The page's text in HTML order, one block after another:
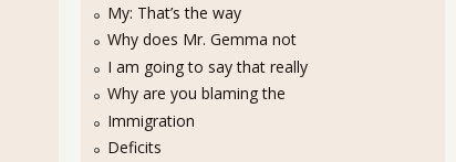
My: That’s the way
Why does Mr. Gemma not
I am going to say that really
Why are you blaming the
Immigration
Deficits